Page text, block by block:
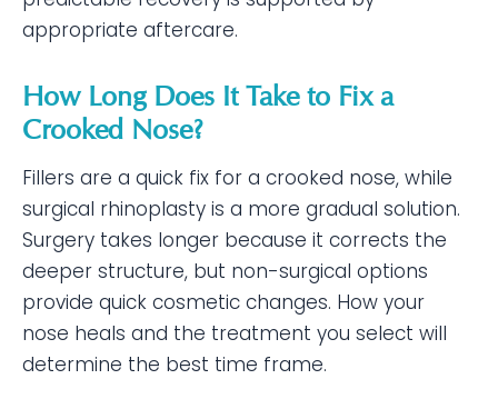
appropriate aftercare.
How Long Does It Take to Fix a
Crooked Nose?
Fillers are a quick fix for a crooked nose, while
surgical rhinoplasty is a more gradual solution.
Surgery takes longer because it corrects the
deeper structure, but non-surgical options
provide quick cosmetic changes. How your
nose heals and the treatment you select will
determine the best time frame.